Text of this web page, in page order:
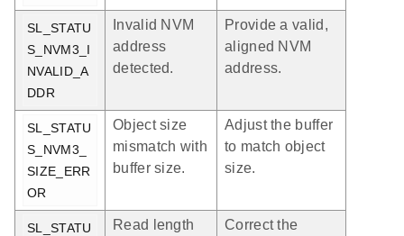
SL_STATU
S_NVM3_I
NVALID_A
DDR
Invalid NVM
address
detected.
Provide a valid,
aligned NVM
address.
SL_STATU
S_NVM3_
SIZE_ERR
OR
Object size
mismatch with
buffer size.
Adjust the buffer
to match object
size.
SL_STATU
Read length
Correct the